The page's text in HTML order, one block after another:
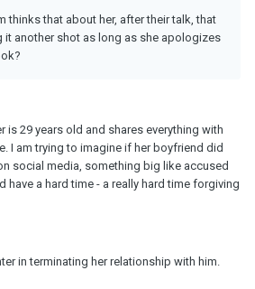
thinks that about her, after their talk, that
it another shot as long as she apologizes
is 29 years old and shares everything with
I am trying to imagine if her boyfriend did
social media, something big like accused
have a hard time - a really hard time forgiving
in terminating her relationship with him.